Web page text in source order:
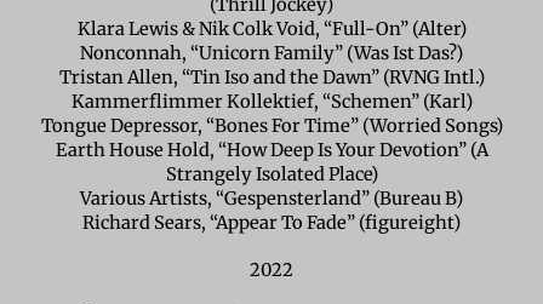
(Thrill Jockey)
Klara Lewis & Nik Colk Void, “Full-On” (Alter)
Nonconnah, “Unicorn Family” (Was Ist Das?)
Tristan Allen, “Tin Iso and the Dawn” (RVNG Intl.)
Kammerflimmer Kollektief, “Schemen” (Karl)
Tongue Depressor, “Bones For Time” (Worried Songs)
Earth House Hold, “How Deep Is Your Devotion” (A
Strangely Isolated Place)
Various Artists, “Gespensterland” (Bureau B)
Richard Sears, “Appear To Fade” (figureight)
2022